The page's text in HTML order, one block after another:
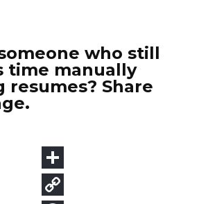
who still
time manually
resumes? Share